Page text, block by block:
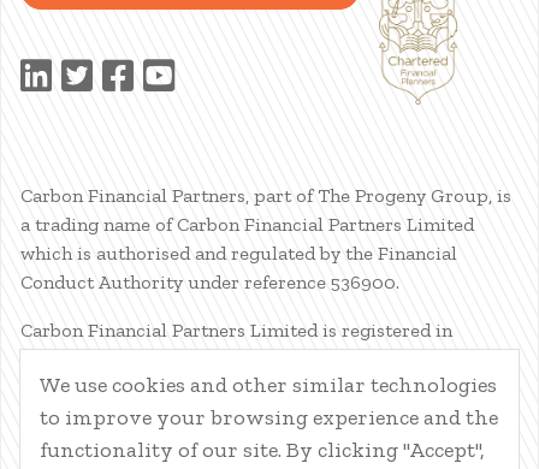
Carbon Financial Partners, part of The Progeny Group, is
a trading name of Carbon Financial Partners Limited
which is authorised and regulated by the Financial
Conduct Authority under reference 536900.
Carbon Financial Partners Limited is registered in
Registered Address: 61 Manor Place, Edinburgh, EH3 7EG.
Carbon Financial Partners Limited is part of The Progeny
Group Limited.
We use cookies and other similar technologies
to improve your browsing experience and the
functionality of our site. By clicking "Accept",